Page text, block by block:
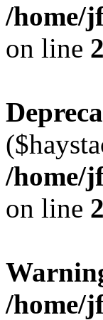
/home/
on line
/home/
on line
/home/